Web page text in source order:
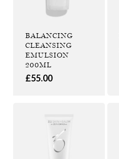
BALANCING
CLEANSING
EMULSION
200ML
£55.00